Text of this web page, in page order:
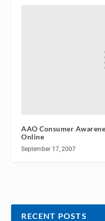
AAO Consumer
Online
September 17, 2007
RECENT POSTS